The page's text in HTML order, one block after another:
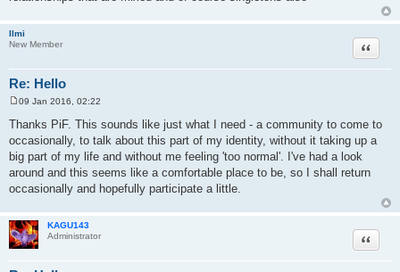
Ilmi
New Member
Re: Hello
Quote
s
t
09 Jan 2016, 02:22
Thanks PiF. This sounds like just what I need - a community to come to
occasionally, to talk about this part of my identity, without it taking up a
big part of my life and without me feeling 'too normal'. I've had a look
around and this seems like a comfortable place to be, so I shall return
occasionally and hopefully participate a little.
KAGU143
Administrator
Quote